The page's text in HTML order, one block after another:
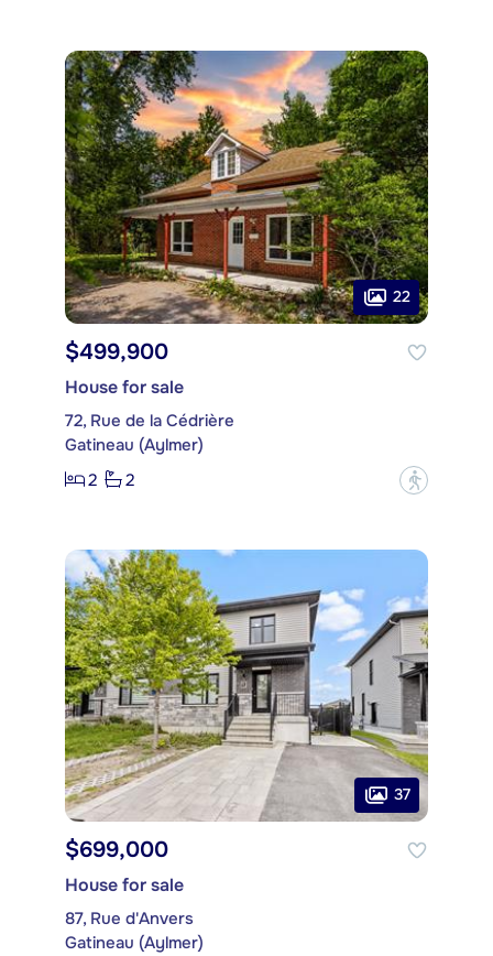
22
$499,900
House for sale
72, Rue de la Cédrière
Gatineau (Aylmer)
2
2 ?
37
$699,000
House for sale
87, Rue d'Anvers
Gatineau (Aylmer)